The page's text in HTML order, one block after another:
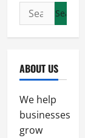
Search
for:
ABOUT US
We help
businesses
grow